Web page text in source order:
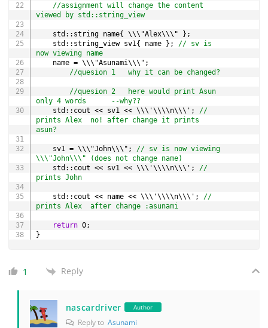
//assignment will change the content
viewed by std::string_view
	std
:: string name{ \\\"Alex\\\" } ;
	std
:: string_view sv1 { name } ;
// sv is
now viewing name
	name
= \\\"Asunami\\\" ;
//quesion 1   why it can be changed?
//quesion 2   here would print Asun
only 4 words      --why??
	std
:: cout << sv1 << \\\'\\\\n\\\' ;
//
prints Alex  no! after change it prints
asun?
	sv1
= \\\"John\\\" ;
// sv is now viewing
\\\"John\\\" (does not change name)
	std
:: cout << sv1 << \\\'\\\\n\\\' ;
//
prints John
	std
:: cout << name << \\\'\\\\n\\\' ;
//
prints Alex  after change :asunami
return 0;
}
1 Reply
nascardriver Author
Reply to Asunami